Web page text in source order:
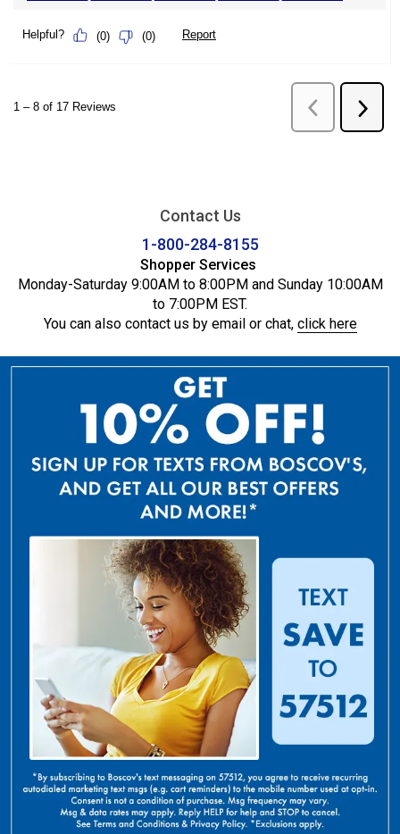
Contact Us
1-800-284-8155
Shopper Services
Monday-Saturday 9:00AM to 8:00PM and Sunday 10:00AM
to 7:00PM EST.
You can also contact us by email or chat, click here